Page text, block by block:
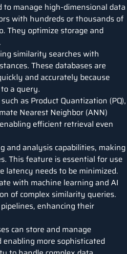
to manage high-dimensional data
with hundreds or thousands of
They optimize storage and
similarity searches with
These databases are
and accurately because
a query.
as Product Quantization (PQ),
Nearest Neighbor (ANN)
efficient retrieval even
and analysis capabilities, making
This feature is essential for use
latency needs to be minimized.
with machine learning and AI
of complex similarity queries.
, enhancing their
can store and manage
more sophisticated